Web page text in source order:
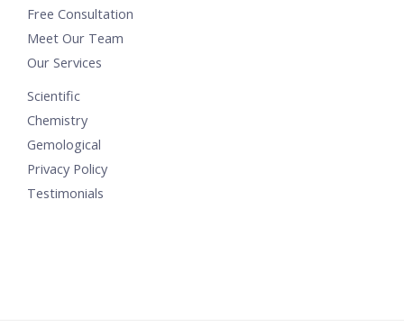
Free Consultation
Meet Our Team
Our Services
Scientific
Chemistry
Gemological
Privacy Policy
Testimonials